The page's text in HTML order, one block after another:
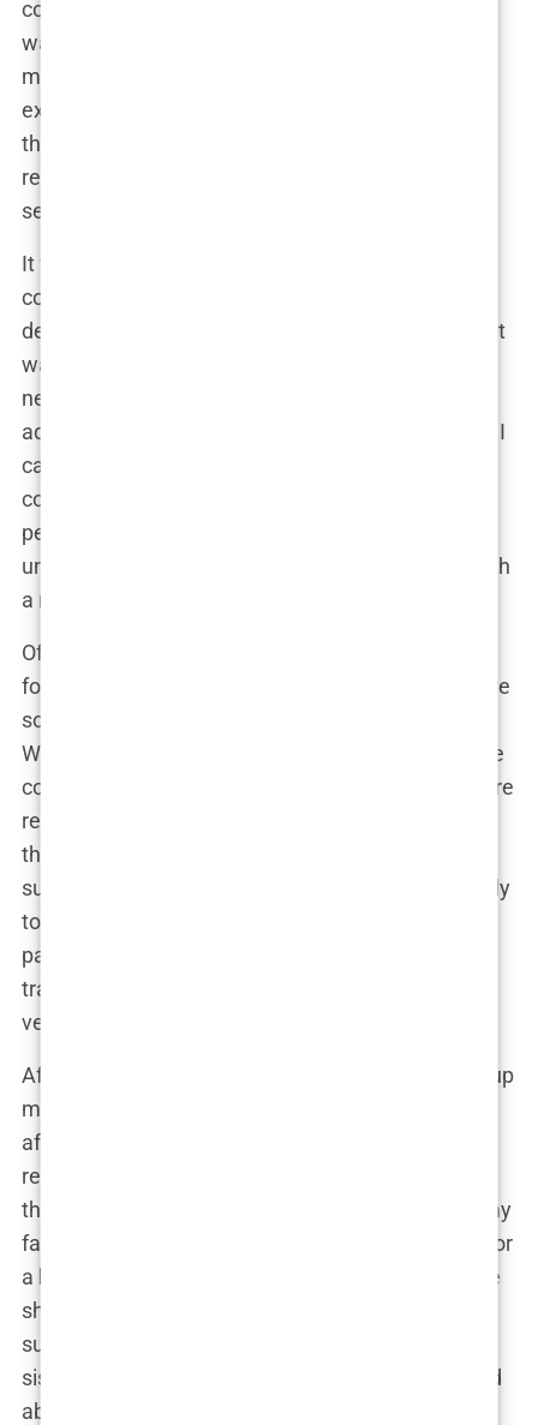
compared to Western Europe or the US. But it
wasn’t just about the price. The more I read, the
more I realized that Istanbul was renowned for its
expertise in this field. The
there wasn’t just booming; it was thriving with a
reputation for high success rates and professional
service.
It wasn’t long before I found myself seriously
considering Istanbul as the place to go. The
decision wasn’t just about affordability, though that
was a significant factor. The idea of traveling to a
new city, combining the procedure with a bit of
adventure, was oddly appealing. Plus, the reviews I
came across were overwhelmingly positive. I read
countless
people shared their stories of flying to Turkey,
undergoing the procedure, and returning home with
a renewed sense of confidence.
Of course, I had my reservations. Traveling to a
foreign country for surgery is a big deal. There were
so many “what ifs” swirling around in my mind.
What if something went wrong? What if there were
complications? But the more I researched, the more
reassured I felt. Istanbul’s clinics were known for
their state-of-the-art facilities and experienced
surgeons. Many of these clinics catered specifically
to international patients, offering comprehensive
packages that included everything from airport
transfers to hotel accommodations. It all seemed
very professional and well-organized.
After days of weighing the pros and cons, I made up
my mind. Istanbul was where I would go. The
affordability, combined with the city’s stellar
reputation in
the logical choice. I remember discussing it with my
family over dinner. “I’ve decided to go to Istanbul for
a hair transplant
,” I said, half-expecting them to be
shocked or concerned. But instead, they were
supportive. “If it’s something you really want,” my
sister said, “then go for it. You deserve to feel good
about yourself.”